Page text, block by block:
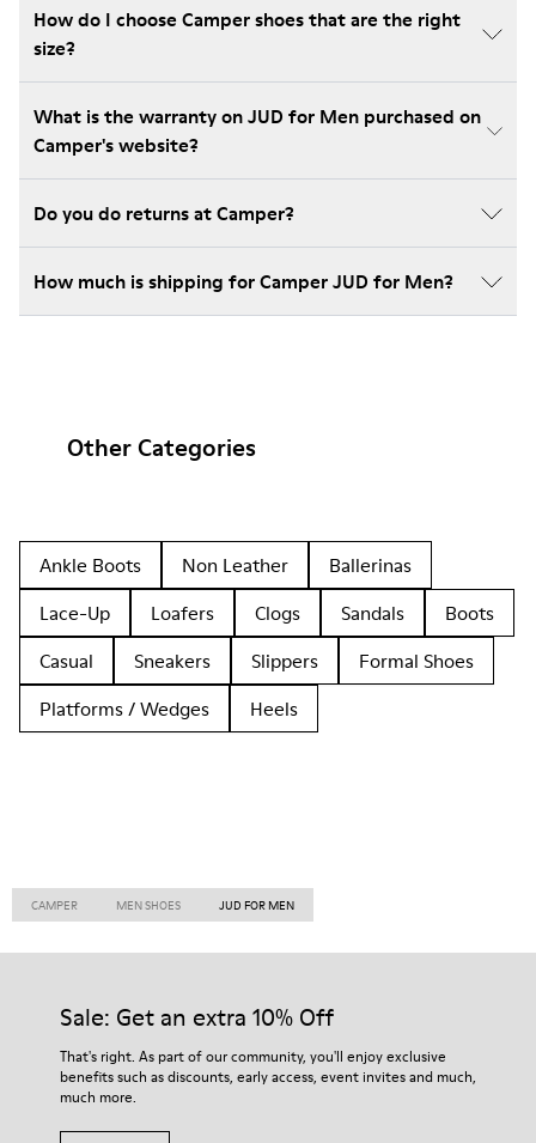
How do I choose Camper shoes that are the right
size?
What is the warranty on JUD for Men purchased on
Camper's website?
Do you do returns at Camper?
How much is shipping for Camper JUD for Men?
Other Categories
Ankle Boots Non Leather
Ballerinas
Lace-Up
Loafers Clogs Sandals
Boots
Casual
Sneakers Slippers
Formal Shoes
Platforms / Wedges
Heels
CAMPER MEN SHOES JUD FOR MEN
Sale: Get an extra 10% Off
That's right. As part of our community, you'll enjoy exclusive
benefits such as discounts, early access, event invites and much,
much more.